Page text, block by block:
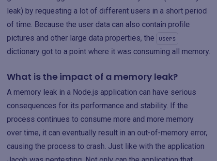
leak) by requesting a lot of different users in a short period
of time. Because the user data can also contain profile
pictures and other large data properties, the
users
dictionary got to a point where it was consuming all memory.
What is the impact of a memory leak?
A memory leak in a Node.js application can have serious
consequences for its performance and stability. If the
process continues to consume more and more memory
over time, it can eventually result in an out-of-memory error,
causing the process to crash. Just like with the application